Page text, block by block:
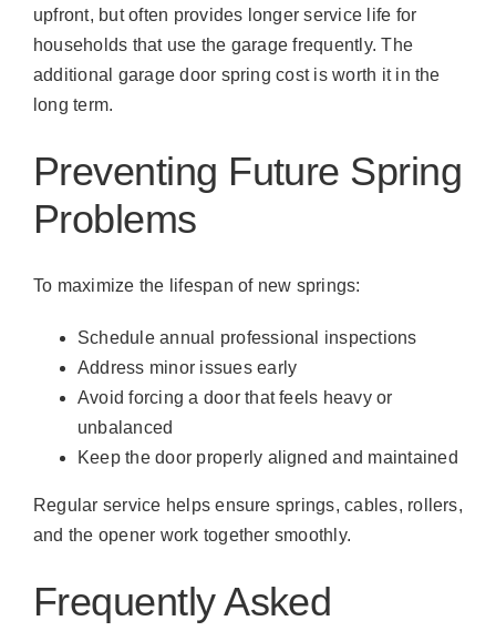
upfront, but often provides longer service life for
households that use the garage frequently. The
additional garage door spring cost is worth it in the
long term.
Preventing Future Spring
Problems
To maximize the lifespan of new springs:
Schedule annual professional inspections
Address minor issues early
Avoid forcing a door that feels heavy or
unbalanced
Keep the door properly aligned and maintained
Regular service helps ensure springs, cables, rollers,
and the opener work together smoothly.
Frequently Asked